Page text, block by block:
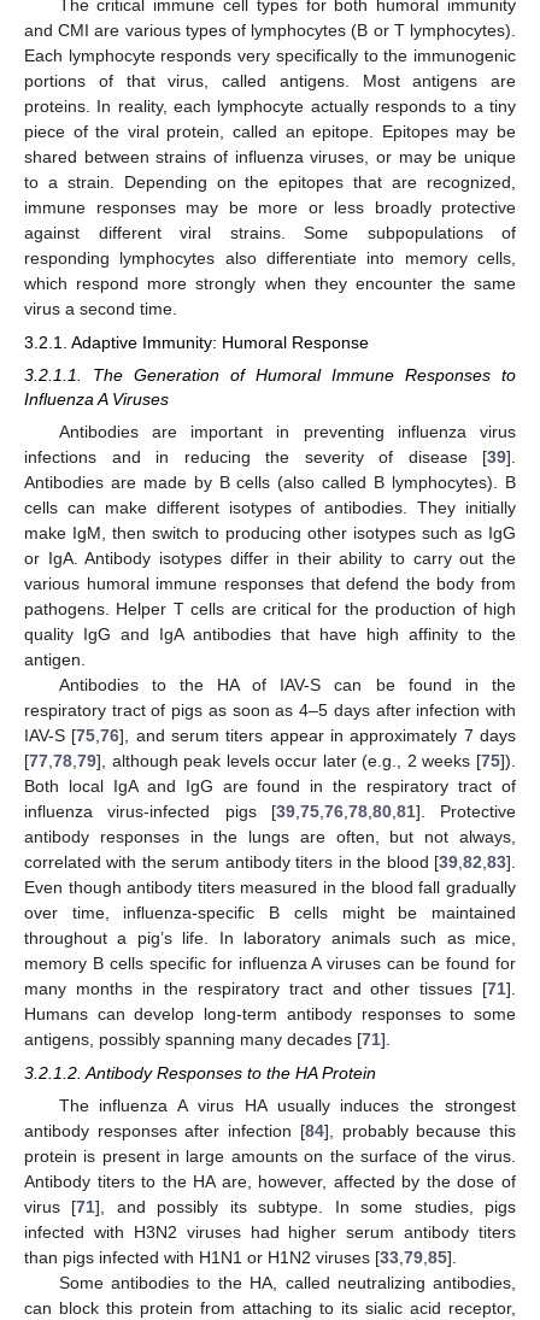
The critical immune cell types for both humoral immunity
and CMI are various types of lymphocytes (B or T lymphocytes).
Each lymphocyte responds very specifically to the immunogenic
portions of that virus, called antigens. Most antigens are
proteins. In reality, each lymphocyte actually responds to a tiny
piece of the viral protein, called an epitope. Epitopes may be
shared between strains of influenza viruses, or may be unique
to a strain. Depending on the epitopes that are recognized,
immune responses may be more or less broadly protective
against different viral strains. Some subpopulations of
responding lymphocytes also differentiate into memory cells,
which respond more strongly when they encounter the same
virus a second time.
3.2.1. Adaptive Immunity: Humoral Response
3.2.1.1. The Generation of Humoral Immune Responses to
Influenza A Viruses
Antibodies are important in preventing influenza virus
infections and in reducing the severity of disease [39].
Antibodies are made by B cells (also called B lymphocytes). B
cells can make different isotypes of antibodies. They initially
make IgM, then switch to producing other isotypes such as IgG
or IgA. Antibody isotypes differ in their ability to carry out the
various humoral immune responses that defend the body from
pathogens. Helper T cells are critical for the production of high
quality IgG and IgA antibodies that have high affinity to the
antigen.
Antibodies to the HA of IAV-S can be found in the
respiratory tract of pigs as soon as 4–5 days after infection with
IAV-S [75 ,76], and serum titers appear in approximately 7 days
[77 78 79], although peak levels occur later (e.g., 2 weeks [75]).
Both local IgA and IgG are found in the respiratory tract of
influenza virus-infected pigs [39, 75, 76, 78, 80, 81]. Protective
antibody responses in the lungs are often, but not always,
correlated with the serum antibody titers in the blood [39 82 83].
Even though antibody titers measured in the blood fall gradually
over time, influenza-specific B cells might be maintained
throughout a pig’s life. In laboratory animals such as mice,
memory B cells specific for influenza A viruses can be found for
many months in the respiratory tract and other tissues [71].
Humans can develop long-term antibody responses to some
antigens, possibly spanning many decades [71].
3.2.1.2. Antibody Responses to the HA Protein
The influenza A virus HA usually induces the strongest
antibody responses after infection [84], probably because this
protein is present in large amounts on the surface of the virus.
Antibody titers to the HA are, however, affected by the dose of
virus [71], and possibly its subtype. In some studies, pigs
infected with H3N2 viruses had higher serum antibody titers
than pigs infected with H1N1 or H1N2 viruses [33,79,85].
Some antibodies to the HA, called neutralizing antibodies,
can block this protein from attaching to its sialic acid receptor,